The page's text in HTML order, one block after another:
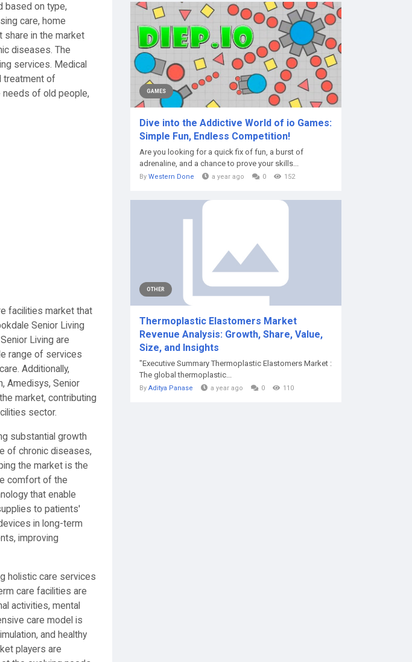
based on type,
care, home
share in the market
diseases. The
services. Medical
treatment of
needs of old people,
facilities market that
Senior Living
Living are
range of services
Additionally,
Amedisys, Senior
market, contributing
sector.
substantial growth
of chronic diseases,
the market is the
comfort of the
that enable
to patients'
in long-term
improving
holistic care services
care facilities are
activities, mental
care model is
and healthy
players are
GAMES
Dive into the Addictive World of io Games:
Simple Fun, Endless Competition!
Are you looking for a quick fix of fun, a burst of
adrenaline, and a chance to prove your skills...
By Western Done a year ago 0 152
OTHER
Thermoplastic Elastomers Market
Revenue Analysis: Growth, Share, Value,
Size, and Insights
"Executive Summary Thermoplastic Elastomers Market :
The global thermoplastic...
By Aditya Panase a year ago 0 110